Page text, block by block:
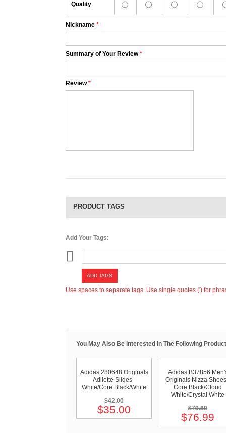
Quality
*
Nickname
*
Summary of Your Review
*
Review
PRODUCT TAGS
Add Your Tags:
ADD TAGS
Use spaces to separate tags. Use single quotes (') for
You May Also Be Interested In The Following
Adidas 280648 Originals
Adilette Slides -
White/Core Black/White
$42.00
$35.00
Adidas B37856
Originals Nizza
Core Black/Cloud
White/Crystal White
$79.89
$76.99